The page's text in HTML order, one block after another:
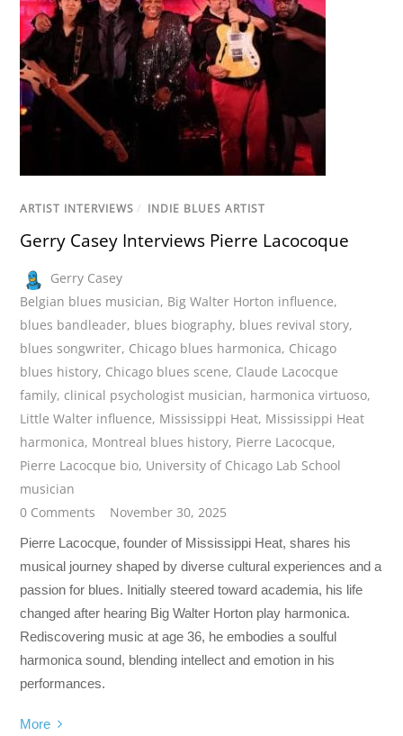
ARTIST INTERVIEWS / INDIE BLUES ARTIST
Gerry Casey Interviews Pierre Lacocoque
Gerry Casey
Belgian blues musician, Big Walter Horton influence,
blues bandleader, blues biography, blues revival story,
blues songwriter, Chicago blues harmonica, Chicago
blues history, Chicago blues scene, Claude Lacocque
family, clinical psychologist musician, harmonica virtuoso,
Little Walter influence, Mississippi Heat, Mississippi Heat
harmonica, Montreal blues history, Pierre Lacocque,
Pierre Lacocque bio, University of Chicago Lab School
musician
0 Comments
November 30, 2025
Pierre Lacocque, founder of Mississippi Heat, shares his
musical journey shaped by diverse cultural experiences and a
passion for blues. Initially steered toward academia, his life
changed after hearing Big Walter Horton play harmonica.
Rediscovering music at age 36, he embodies a soulful
harmonica sound, blending intellect and emotion in his
performances.
More